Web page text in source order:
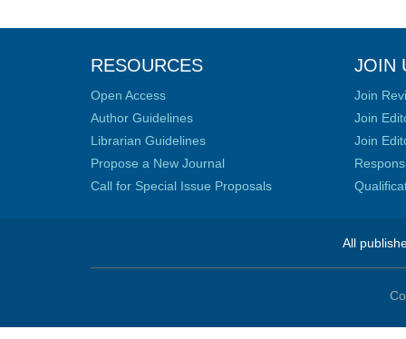
RESOURCES
Open Access
Author Guidelines
Librarian Guidelines
Propose a New Journal
Call for Special Issue Proposals
JOIN
Join
Join
Join
All